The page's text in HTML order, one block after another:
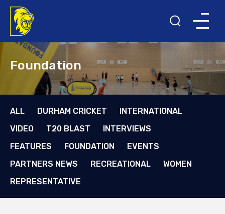
Foundation
ALL DURHAM CRICKET
INTERNATIONAL
VIDEO
T20 BLAST
INTERVIEWS
FEATURES
FOUNDATION
EVENTS
PARTNERS NEWS
RECREATIONAL
WOMEN
REPRESENTATIVE